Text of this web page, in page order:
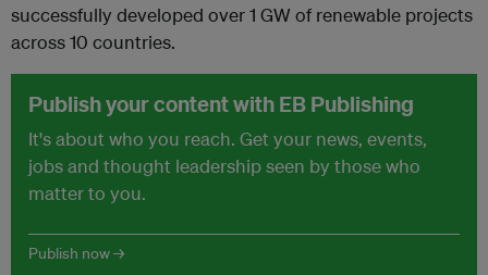
successfully developed over 1 GW of renewable projects
across 10 countries.
Publish your content with EB Publishing
It's about who you reach. Get your news, events,
jobs and thought leadership seen by those who
matter to you.
Publish now →